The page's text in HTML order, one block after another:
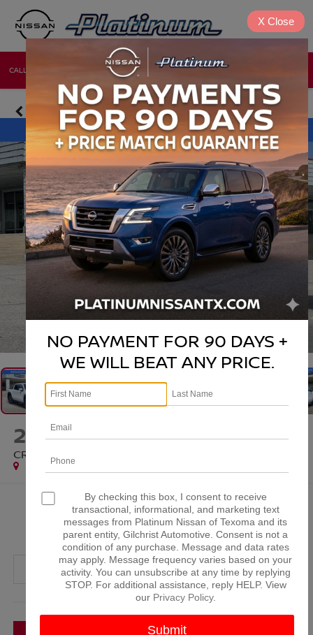
CALL NEW USED
2025NISSAN FRONTIER
CREW CAB PRO-4X 4X4
Special Offer
$35,320
PLATINUM PRICE
More
NO PAYMENT FOR 90 DAYS +
WE WILL BEAT ANY PRICE.
By checking this box, I consent to receive
transactional, informational, and marketing text
messages from Platinum Nissan of Texoma and its
parent entity, Gilchrist Automotive. Consent is not a
condition of any purchase. Message and data rates
may apply. Message frequency varies based on your
activity. You can unsubscribe at any time by replying
STOP. For additional assistance, reply HELP. View
our Privacy Policy.
X Close